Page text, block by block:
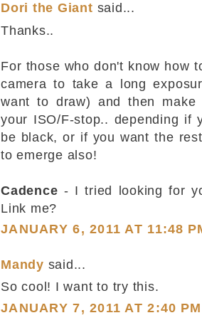
Dori the Giant said...
Thanks..
For those who don't know how
camera to take a long
want to draw) and then make
your ISO/F-stop.. depending if
be black, or if you want the
to emerge also!
Cadence - I tried looking for
Link me?
JANUARY 6, 2011 AT 11:48
Mandy said...
So cool! I want to try this.
JANUARY 7, 2011 AT 2:40 PM